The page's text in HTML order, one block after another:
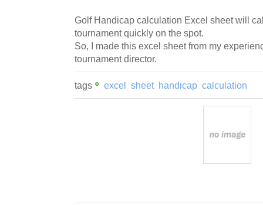
Golf Handicap calculation Excel sheet will
tournament quickly on the spot.
So, I made this excel sheet from my
tournament director.
tags excel sheet handicap calculation